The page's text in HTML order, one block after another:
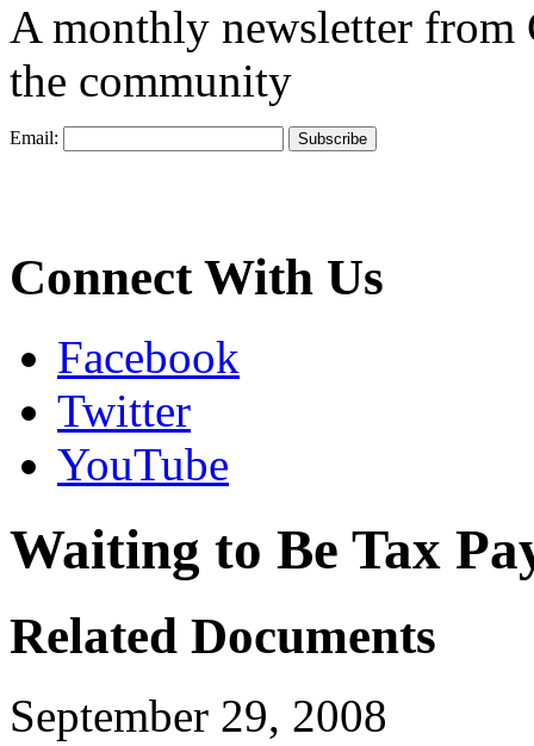
A monthly newsletter from
the community
Email:
Connect With Us
Facebook
Twitter
YouTube
Waiting to Be Tax
Related Documents
September 29, 2008